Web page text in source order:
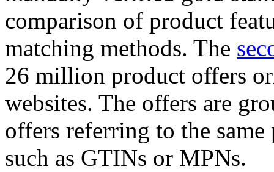
comparison of product
matching methods. The
26 million product offers
websites. The offers are
offers referring to the
such as GTINs or MPNs.